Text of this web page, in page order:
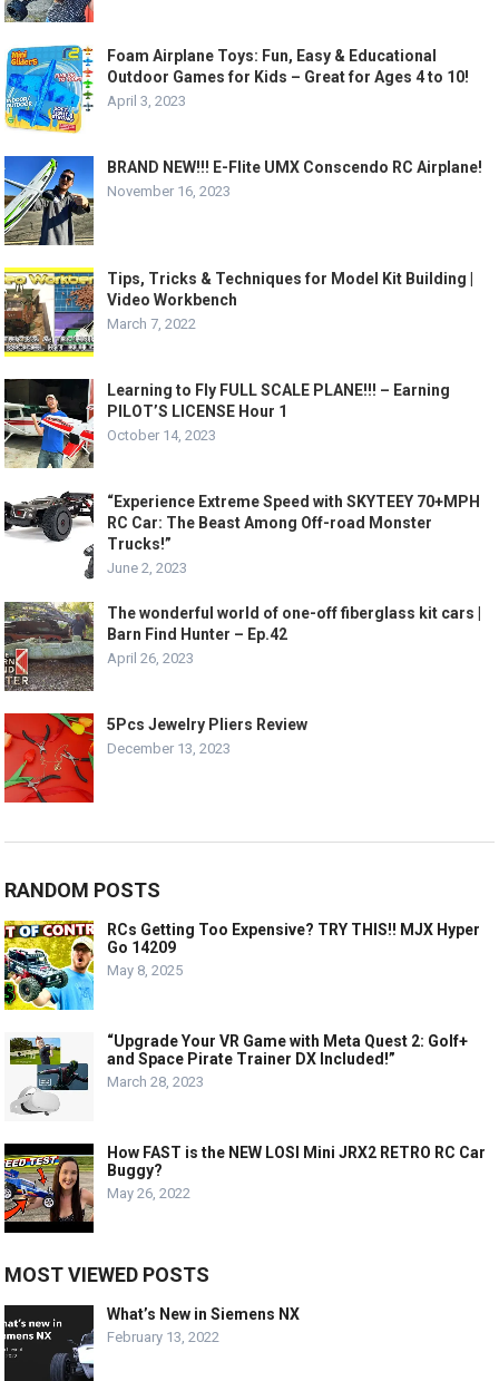
Foam Airplane Toys: Fun, Easy & Educational
Outdoor Games for Kids – Great for Ages 4 to 10!
April 3, 2023
BRAND NEW!!! E-Flite UMX Conscendo RC Airplane!
November 16, 2023
Tips, Tricks & Techniques for Model Kit Building |
Video Workbench
March 7, 2022
Learning to Fly FULL SCALE PLANE!!! – Earning
PILOT’S LICENSE Hour 1
October 14, 2023
“Experience Extreme Speed with SKYTEEY 70+MPH
RC Car: The Beast Among Off-road Monster
Trucks!”
June 2, 2023
The wonderful world of one-off fiberglass kit cars |
Barn Find Hunter – Ep.42
April 26, 2023
5Pcs Jewelry Pliers Review
December 13, 2023
RANDOM POSTS
RCs Getting Too Expensive? TRY THIS!! MJX Hyper
Go 14209
May 8, 2025
“Upgrade Your VR Game with Meta Quest 2: Golf+
and Space Pirate Trainer DX Included!”
March 28, 2023
How FAST is the NEW LOSI Mini JRX2 RETRO RC Car
Buggy?
May 26, 2022
MOST VIEWED POSTS
What’s New in Siemens NX
February 13, 2022